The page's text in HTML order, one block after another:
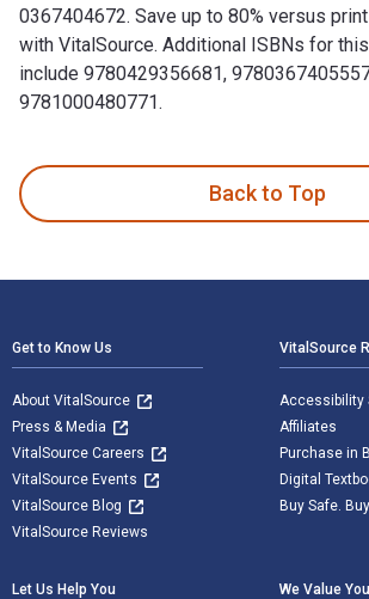
0367404672. Save up to 80% versus
with VitalSource. Additional ISBNs for
include 9780429356681,
9781000480771.
Back to Top
Get to Know Us
About VitalSource
Press & Media
VitalSource Careers
VitalSource Events
VitalSource Blog
VitalSource Reviews
VitalSource
Accessibility
Affiliates
Purchase in
Digital
Buy Safe.
Let Us Help You We Value